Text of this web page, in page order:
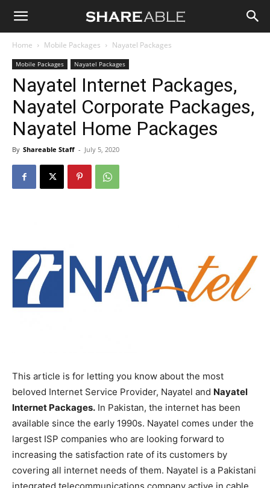
Shareable
Home Mobile Packages Nayatel Packages
Mobile Packages Nayatel Packages
Nayatel Internet Packages,
Nayatel Corporate Packages,
Nayatel Home Packages
By Shareable Staff - July 5, 2020
This article is for letting you know about the most
beloved Internet Service Provider, Nayatel and Nayatel
Internet Packages. In Pakistan, the internet has been
available since the early 1990s. Nayatel comes under the
largest ISP companies who are looking forward to
increasing the satisfaction rate of its customers by
covering all internet needs of them. Nayatel is a Pakistani